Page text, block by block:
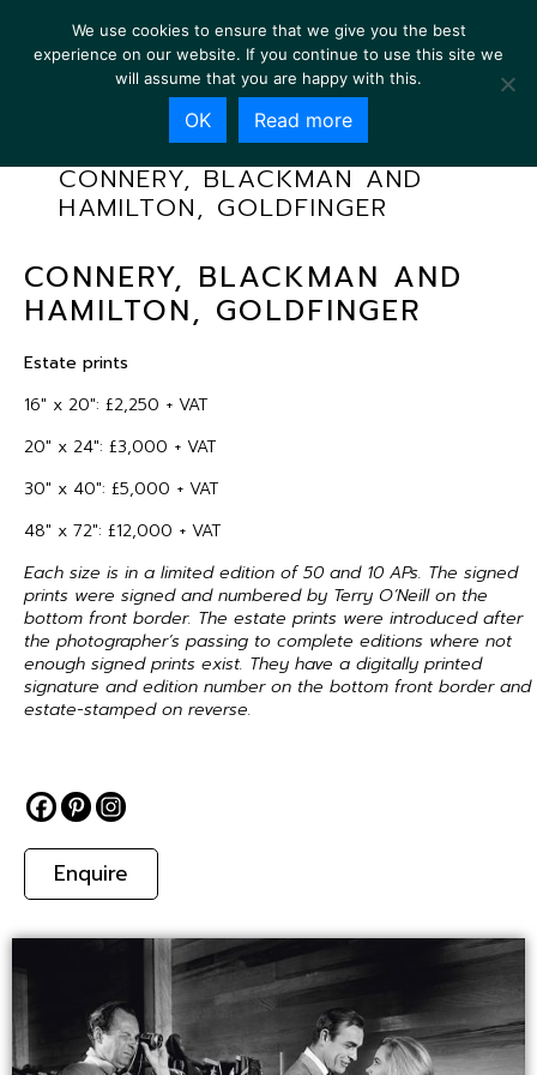
CONNERY, BLACKMAN AND
HAMILTON, GOLDFINGER
CONNERY, BLACKMAN AND
HAMILTON, GOLDFINGER
Estate prints
16″ x 20″: £2,250 + VAT
20″ x 24″: £3,000 + VAT
30″ x 40″: £5,000 + VAT
48″ x 72″: £12,000 + VAT
Each size is in a limited edition of 50 and 10 APs. The signed
prints were signed and numbered by Terry O’Neill on the
bottom front border. The estate prints were introduced after
the photographer’s passing to complete editions where not
enough signed prints exist. They have a digitally printed
signature and edition number on the bottom front border and
estate-stamped on reverse.
Enquire
We use cookies to ensure that we give you the best
experience on our website. If you continue to use this site we
will assume that you are happy with this.
OK Read more